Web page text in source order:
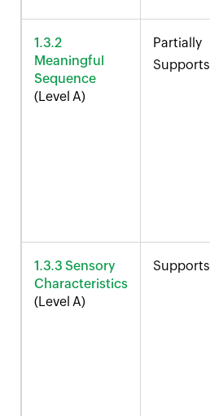
1.3.2
Meaningful
Sequence
(Level A)
Partially
Supports
1.3.3 Sensory
Characteristics
(Level A)
Supports